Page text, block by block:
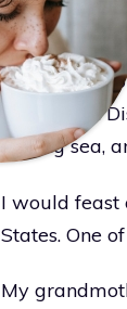
treasures
beaches
lasting
loved ones.
shining sea,
I would feast
States. One
My